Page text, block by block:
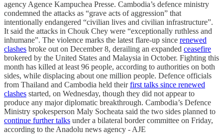
agency Agence Kampuchea Presse. Cambodia’s defence ministry
condemned the attacks as “grave acts of aggression” that
intentionally endangered “civilian lives and civilian infrastructure”.
It said the attacks in Chouk Chey were “exceptionally ruthless and
inhumane”. The violence marks the latest flare-up since renewed
clashes broke out on December 8, derailing an expanded ceasefire
brokered by the United States and Malaysia in October. Fighting this
month has killed at least 96 people, according to authorities on both
sides, while displacing about one million people. Defence officials
from Thailand and Cambodia held theirfirst talks since renewed
clashes started, on Wednesday, though they did not appear to
produce any major diplomatic breakthrough. Cambodia’s Defence
Ministry spokesperson Maly Socheata said the two sides planned to
continue further talks under a bilateral border committee on Friday,
according to the Anadolu news agency - AJE